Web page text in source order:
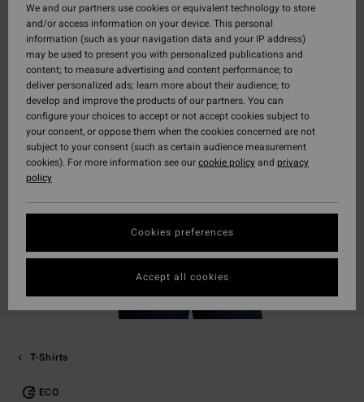
T-Shirts
ECO
We and our partners use cookies or equivalent technology to store
and/or access information on your device. This personal
information (such as your navigation data and your IP address)
may be used to present you with personalized publications and
content; to measure advertising and content performance; to
deliver personalized ads; learn more about their audience; to
develop and improve the products of our partners. You can
configure your choices to accept or not accept cookies subject to
your consent, or oppose them when the cookies concerned are not
subject to your consent (such as certain audience measurement
cookies). For more information see ourcookie policyand privacy
policy
Cookies preferences
Accept all cookies